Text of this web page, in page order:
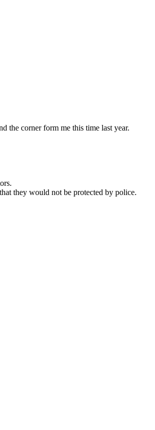
the corner form me this time last year.
they would not be protected by police.